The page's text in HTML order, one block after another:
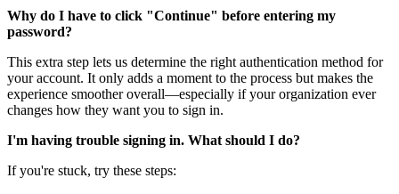
Why do I have to click "Continue" before entering my
password?
This extra step lets us determine the right authentication method for
your account. It only adds a moment to the process but makes the
experience smoother overall—especially if your organization ever
changes how they want you to sign in.
I'm having trouble signing in. What should I do?
If you're stuck, try these steps: